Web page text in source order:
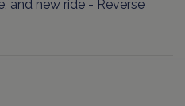
and new ride - Reverse